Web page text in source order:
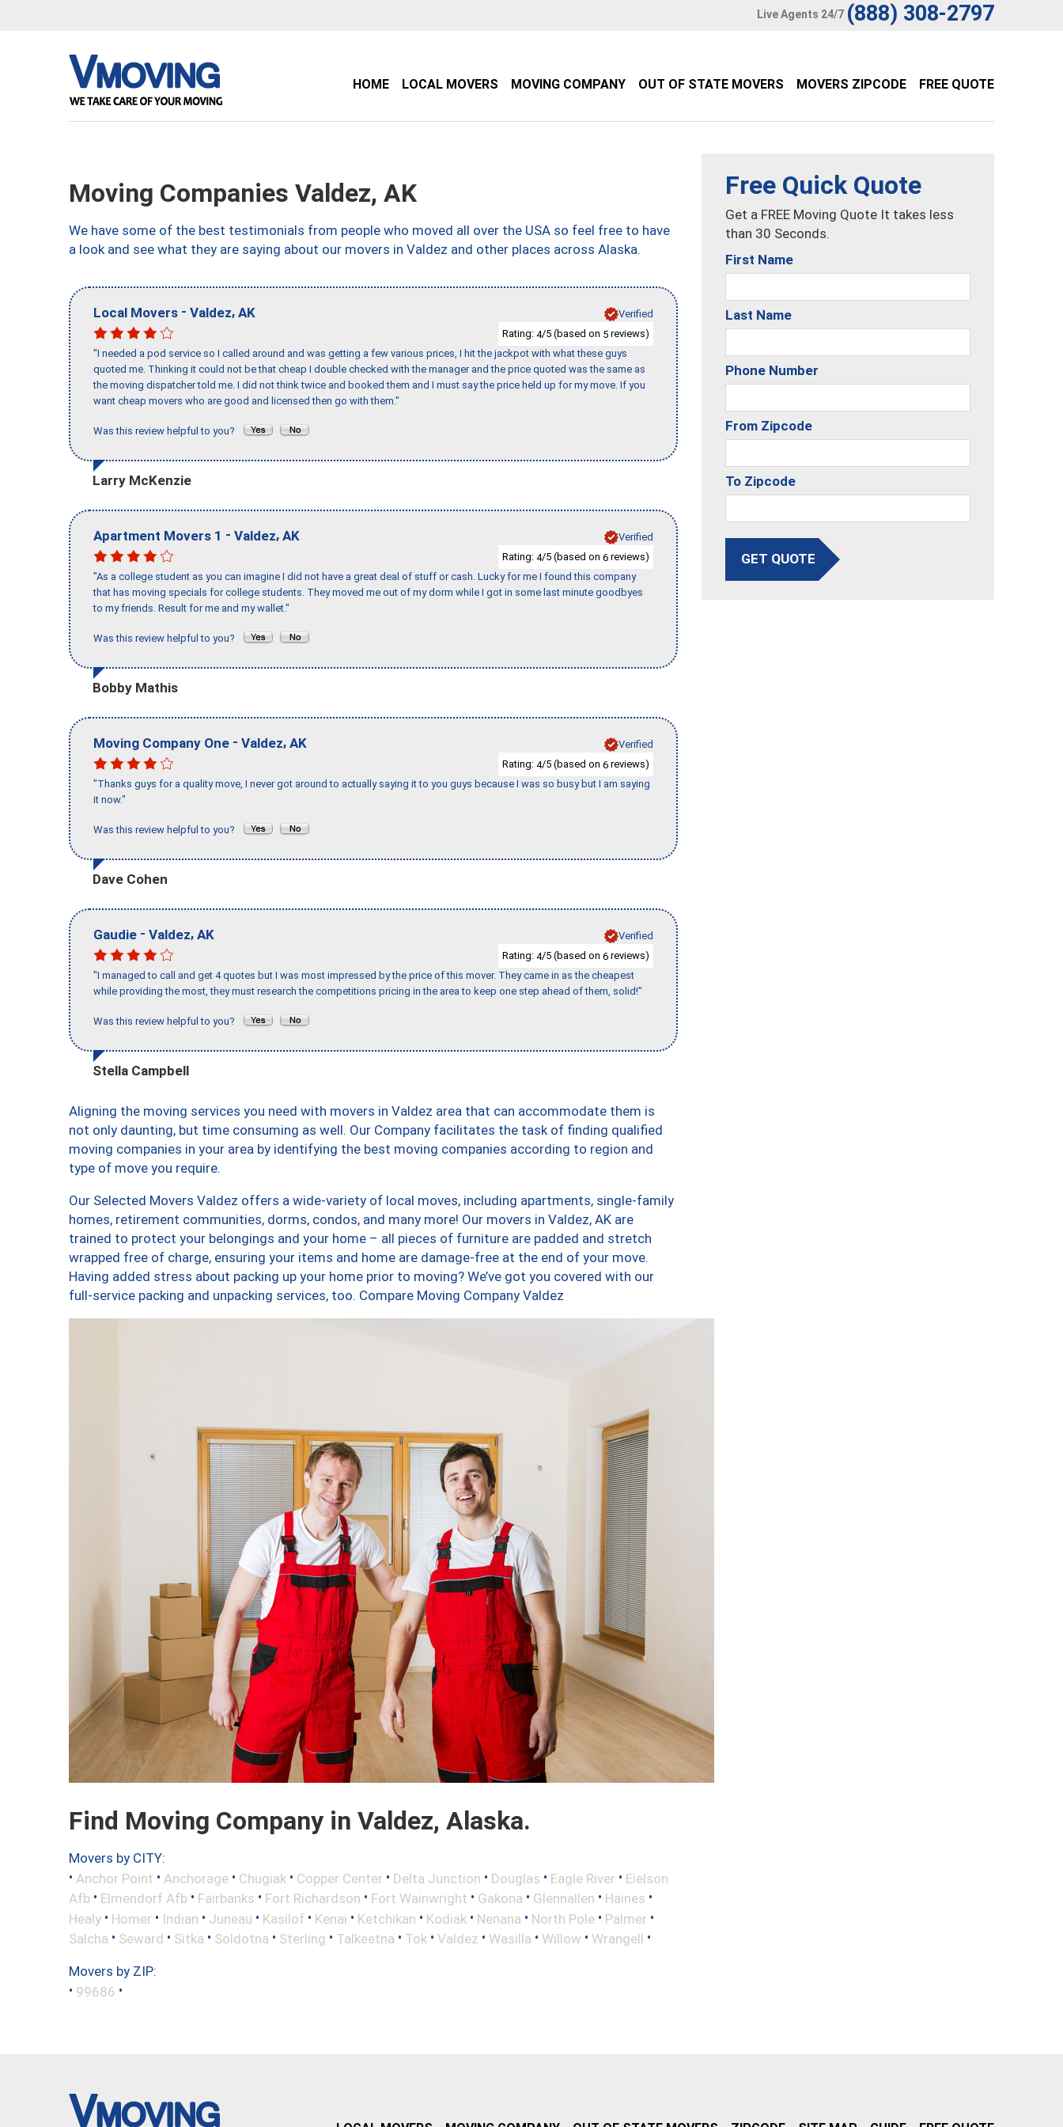
Live Agents 24/7 (888) 308-2797
HOME LOCAL MOVERS MOVING COMPANY OUT OF STATE MOVERS MOVERS ZIPCODE FREE QUOTE
Moving Companies Valdez, AK
We have some of the best testimonials from people who moved all over the USA so feel free to have
a look and see what they are saying about our movers in Valdez and other places across Alaska.
Local Movers - Valdez, AK
Verified
Rating: 4/5 (based on 5 reviews)
"I needed a pod service so I called around and was getting a few various prices, I hit the jackpot with what these guys
quoted me. Thinking it could not be that cheap I double checked with the manager and the price quoted was the same as
the moving dispatcher told me. I did not think twice and booked them and I must say the price held up for my move. If you
want cheap movers who are good and licensed then go with them."
Was this review helpful to you?
Larry McKenzie
Apartment Movers 1 - Valdez, AK
Verified
Rating: 4/5 (based on 6 reviews)
"As a college student as you can imagine I did not have a great deal of stuff or cash. Lucky for me I found this company
that has moving specials for college students. They moved me out of my dorm while I got in some last minute goodbyes
to my friends. Result for me and my wallet."
Was this review helpful to you?
Bobby Mathis
Moving Company One - Valdez, AK
Verified
Rating: 4/5 (based on 6 reviews)
"Thanks guys for a quality move, I never got around to actually saying it to you guys because I was so busy but I am saying
it now."
Was this review helpful to you?
Dave Cohen
Gaudie - Valdez, AK
Verified
Rating: 4/5 (based on 6 reviews)
"I managed to call and get 4 quotes but I was most impressed by the price of this mover. They came in as the cheapest
while providing the most, they must research the competitions pricing in the area to keep one step ahead of them, solid!"
Was this review helpful to you?
Stella Campbell
Aligning the moving services you need with movers in Valdez area that can accommodate them is
not only daunting, but time consuming as well. Our Company facilitates the task of finding qualified
moving companies in your area by identifying the best moving companies according to region and
type of move you require.
Our Selected Movers Valdez offers a wide-variety of local moves, including apartments, single-family
homes, retirement communities, dorms, condos, and many more! Our movers in Valdez, AK are
trained to protect your belongings and your home – all pieces of furniture are padded and stretch
wrapped free of charge, ensuring your items and home are damage-free at the end of your move.
Having added stress about packing up your home prior to moving? We’ve got you covered with our
full-service packing and unpacking services, too. Compare Moving Company Valdez
Find Moving Company in Valdez, Alaska.
Movers by CITY:
• Anchor Point • Anchorage • Chugiak • Copper Center • Delta Junction • Douglas • Eagle River • Eielson
Afb • Elmendorf Afb • Fairbanks • Fort Richardson • Fort Wainwright • Gakona • Glennallen • Haines •
Healy • Homer • Indian • Juneau • Kasilof • Kenai • Ketchikan • Kodiak • Nenana • North Pole • Palmer •
Salcha • Seward • Sitka • Soldotna • Sterling • Talkeetna • Tok • Valdez • Wasilla • Willow • Wrangell •
Movers by ZIP:
• 99686 •
Free Quick Quote
Get a FREE Moving Quote It takes less
than 30 Seconds.
First Name
Last Name
Phone Number
From Zipcode
To Zipcode
GET QUOTE